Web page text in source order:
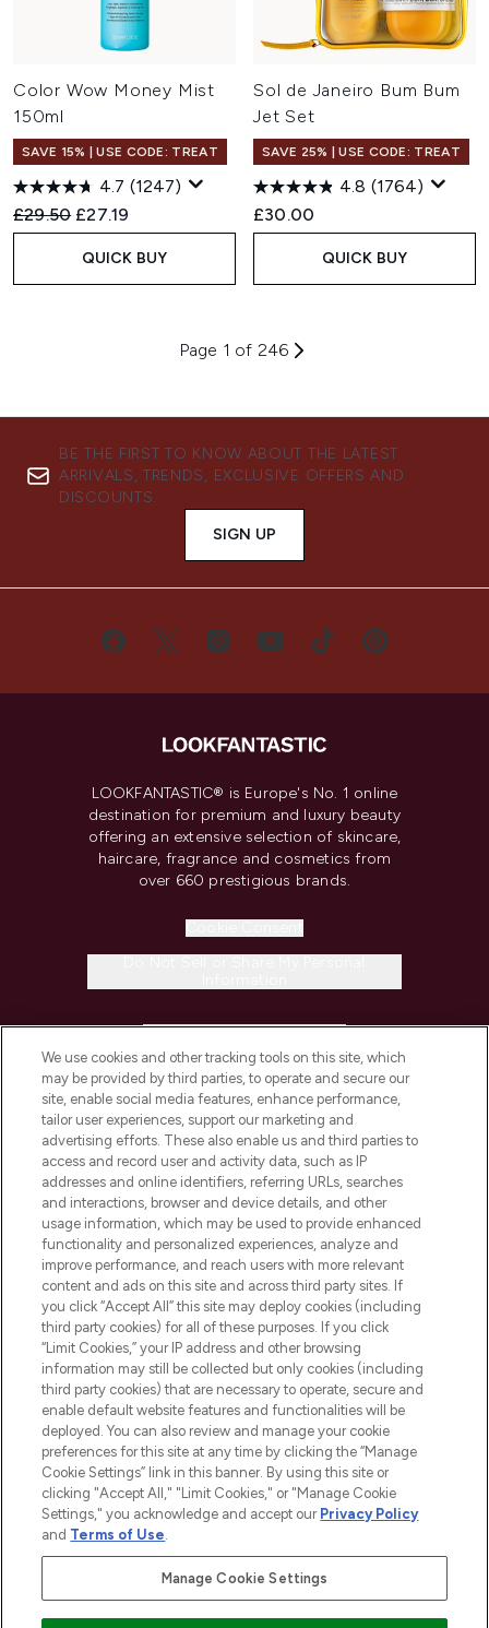
Color Wow Money Mist
150ml
SAVE 15% | USE CODE: TREAT
4.7 (1247)
Recommended Retail Price:
£29.50 Current price:
£27.19
QUICK BUY
Sol de Janeiro Bum Bum
Jet Set
SAVE 25% | USE CODE: TREAT
4.8 (1764)
£30.00
QUICK BUY
Page 1 of 246
BE THE FIRST TO KNOW ABOUT THE LATEST
ARRIVALS, TRENDS, EXCLUSIVE OFFERS AND
DISCOUNTS.
SIGN UP
LOOKFANTASTIC® is Europe's No. 1 online
destination for premium and luxury beauty
offering an extensive selection of skincare,
haircare, fragrance and cosmetics from
over 660 prestigious brands.
COMPANY INFORMATION
ABOUT LOOKFANTASTIC
STORES AND SALONS
2026 The Hut.com Ltd t/a Lookfantastic.com
THG Beauty Limited (FRN: 1022963), trading as www.lookfantastic.com, is
an Introducer Appointed Representative of Frasers Group Financial
Pay Securely With
We use cookies and other tracking tools on this site, which
may be provided by third parties, to operate and secure our
site, enable social media features, enhance performance,
tailor user experiences, support our marketing and
advertising efforts. These also enable us and third parties to
access and record user and activity data, such as IP
addresses and online identifiers, referring URLs, searches
and interactions, browser and device details, and other
usage information, which may be used to provide enhanced
functionality and personalized experiences, analyze and
improve performance, and reach users with more relevant
content and ads on this site and across third party sites. If
you click “Accept All” this site may deploy cookies (including
third party cookies) for all of these purposes. If you click
“Limit Cookies,” your IP address and other browsing
information may still be collected but only cookies (including
third party cookies) that are necessary to operate, secure and
enable default website features and functionalities will be
deployed. You can also review and manage your cookie
preferences for this site at any time by clicking the “Manage
Cookie Settings” link in this banner. By using this site or
clicking "Accept All," "Limit Cookies," or "Manage Cookie
Settings," you acknowledge and accept our Privacy Policy
and Terms of Use.
Manage Cookie Settings